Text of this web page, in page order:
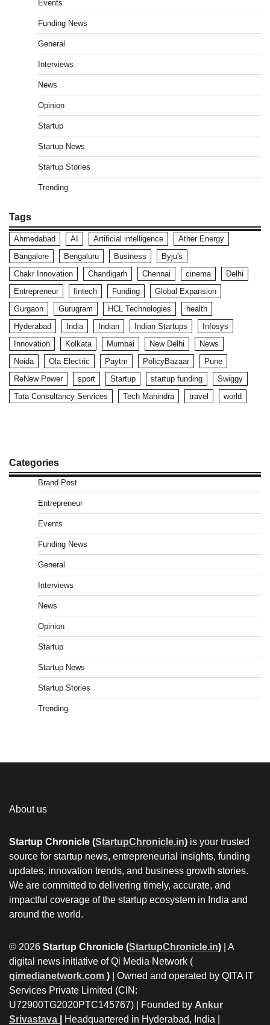
Events
Funding News
General
Interviews
News
Opinion
Startup
Startup News
Startup Stories
Trending
Tags
Ahmedabad AI Artificial intelligence
Ather Energy
Bangalore
Bengaluru Business
Byju's
Chakr Innovation
Chandigarh Chennai cinema
Delhi
Entrepreneur
fintech Funding
Global Expansion
Gurgaon
Gurugram HCL Technologies
health
Hyderabad
India Indian Indian Startups
Infosys
Innovation
Kolkata Mumbai New Delhi
News
Noida
Ola Electric Paytm PolicyBazaar
Pune
ReNew Power
sport Startup startup funding
Swiggy
Tata Consultancy Services
Tech Mahindra travel world
Categories
Brand Post
Entrepreneur
Events
Funding News
General
Interviews
News
Opinion
Startup
Startup News
Startup Stories
Trending
About us
Startup Chronicle (StartupChronicle.in) is your trusted
source for startup news, entrepreneurial insights, funding
updates, innovation trends, and business growth stories.
We are committed to delivering timely, accurate, and
impactful coverage of the startup ecosystem in India and
around the world.
© 2026 Startup Chronicle (StartupChronicle.in) | A
digital news initiative of Qi Media Network (
qimedianetwork.com ) | Owned and operated by QITA IT
Services Private Limited (CIN:
U72900TG2020PTC145767) | Founded by Ankur
Srivastava
Headquartered in Hyderabad, India |